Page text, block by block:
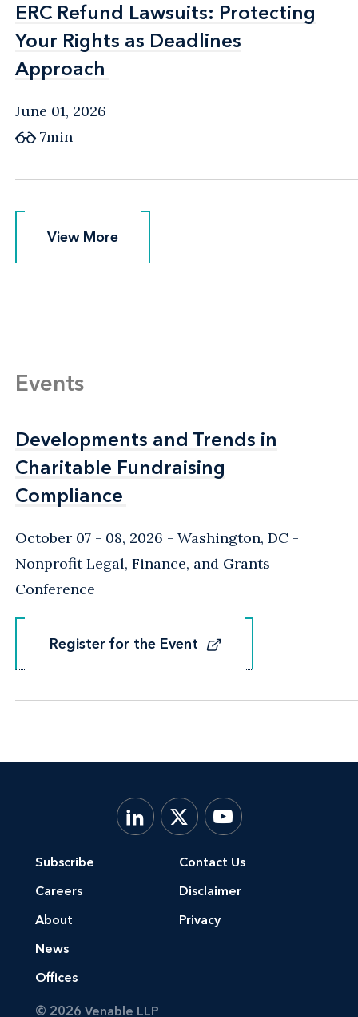
ERC Refund Lawsuits: Protecting
Your Rights as Deadlines
Approach
ERC Refund Lawsuits: Protecting
Your Rights as Deadlines
Approach
June 01, 2026
7min
View More
View More
Events
Developments and Trends in
Charitable Fundraising
Compliance
Developments and Trends in
Charitable Fundraising
Compliance
October 07 - 08, 2026 Washington, DC -
Nonprofit Legal, Finance, and Grants
Conference
Register for the Event
Register for the Event
Subscribe
Careers
About
News
Offices
Contact Us
Disclaimer
Privacy
© 2026 Venable LLP